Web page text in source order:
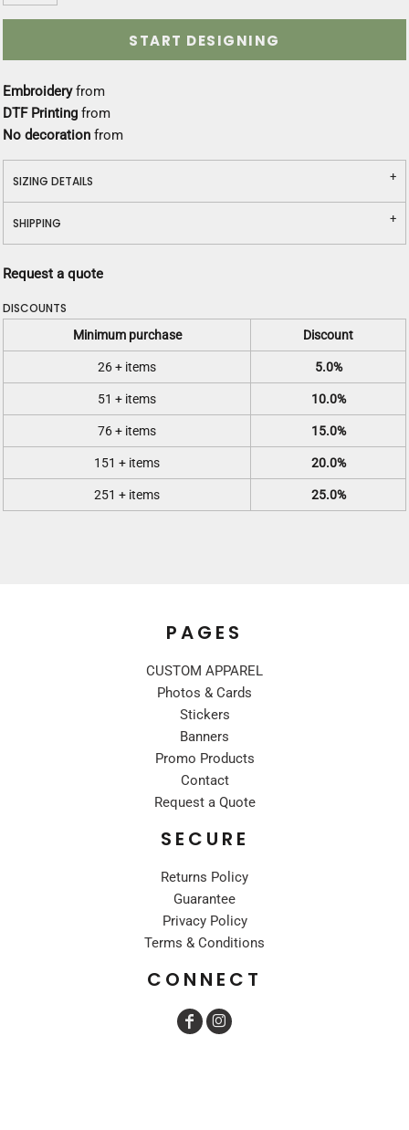
START DESIGNING
Embroideryfrom
DTF Printing from
No decoration from
SIZING DETAILS
SHIPPING
Request a quote
DISCOUNTS
Minimum purchase Discount
26 + items 5.0%
51 + items 10.0%
76 + items 15.0%
151 + items 20.0%
251 + items 25.0%
PAGES
CUSTOM APPAREL
Photos & Cards
Stickers
Banners
Promo Products
Contact
Request a Quote
SECURE
Returns Policy
Guarantee
Privacy Policy
Terms & Conditions
CONNECT